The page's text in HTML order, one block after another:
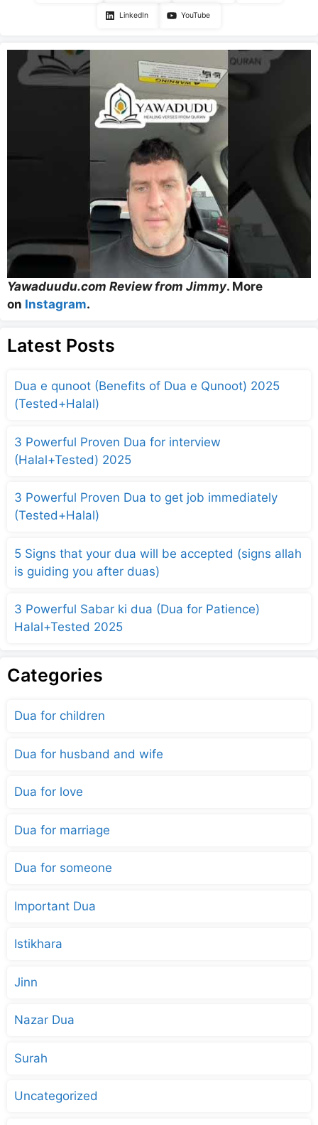
LinkedIn YouTube
Yawaduudu.com Review from Jimmy. More
on Instagram.
Latest Posts
Dua e qunoot (Benefits of Dua e Qunoot) 2025
(Tested+Halal)
3 Powerful Proven Dua for interview
(Halal+Tested) 2025
3 Powerful Proven Dua to get job immediately
(Tested+Halal)
5 Signs that your dua will be accepted (signs allah
is guiding you after duas)
3 Powerful Sabar ki dua (Dua for Patience)
Halal+Tested 2025
Categories
Dua for children
Dua for husband and wife
Dua for love
Dua for marriage
Dua for someone
Important Dua
Istikhara
Jinn
Nazar Dua
Surah
Uncategorized